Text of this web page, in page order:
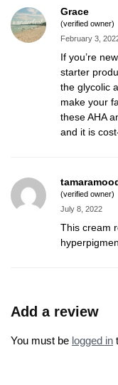
Grace
(verified owner)
February 3,
If you’re
starter
the glycolic
make your
these AHA
and it is
(verified owner)
July 8, 2022
This cream
Add a review
You must be logged in